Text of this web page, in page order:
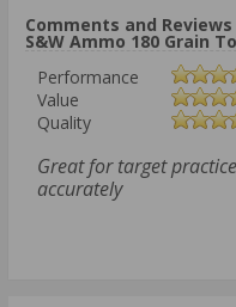
Comments and
S&W Ammo 180 Grain
Performance
Value
Quality
Great for target
accurately